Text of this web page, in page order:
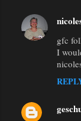
gfc
I